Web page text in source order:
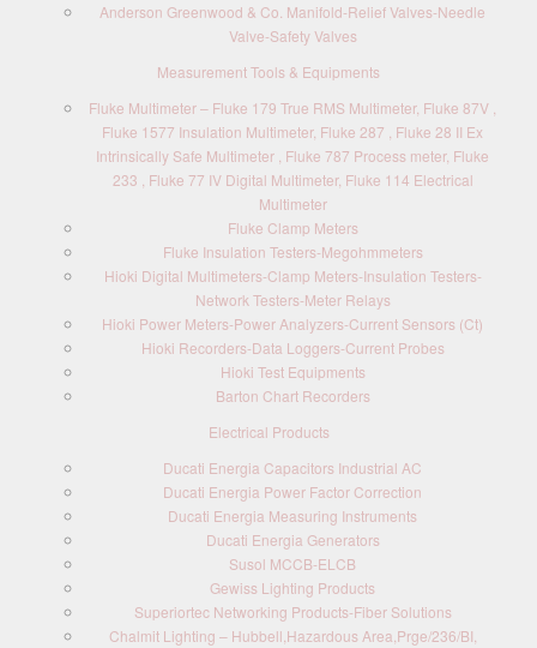
Anderson Greenwood & Co. Manifold-Relief Valves-Needle
Valve-Safety Valves
Measurement Tools & Equipments
Fluke Multimeter – Fluke 179 True RMS Multimeter, Fluke 87V ,
Fluke 1577 Insulation Multimeter, Fluke 287 , Fluke 28 II Ex
Intrinsically Safe Multimeter , Fluke 787 Process meter, Fluke
233 , Fluke 77 IV Digital Multimeter, Fluke 114 Electrical
Multimeter
Fluke Clamp Meters
Fluke Insulation Testers-Megohmmeters
Hioki Digital Multimeters-Clamp Meters-Insulation Testers-
Network Testers-Meter Relays
Hioki Power Meters-Power Analyzers-Current Sensors (Ct)
Hioki Recorders-Data Loggers-Current Probes
Hioki Test Equipments
Barton Chart Recorders
Electrical Products
Ducati Energia Capacitors Industrial AC
Ducati Energia Power Factor Correction
Ducati Energia Measuring Instruments
Ducati Energia Generators
Susol MCCB-ELCB
Gewiss Lighting Products
Superiortec Networking Products-Fiber Solutions
Chalmit Lighting – Hubbell,Hazardous Area,Prge/236/BI,